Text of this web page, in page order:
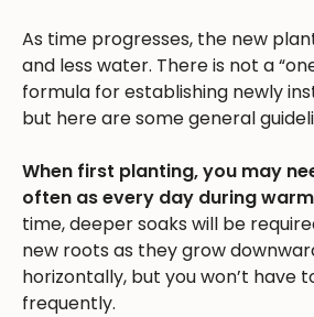
As time progresses, the new
and less water. There is not a
formula for establishing newly
but here are some general
When first planting, you may
often as every day during
time, deeper soaks will be
new roots as they grow
horizontally, but you won’t have
frequently.